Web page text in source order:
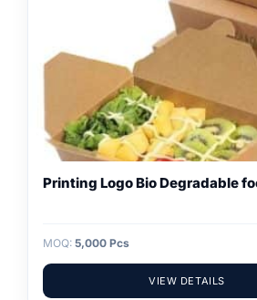
Printing Logo Bio Degradable
MOQ: 5,000 Pcs
VIEW DETAILS